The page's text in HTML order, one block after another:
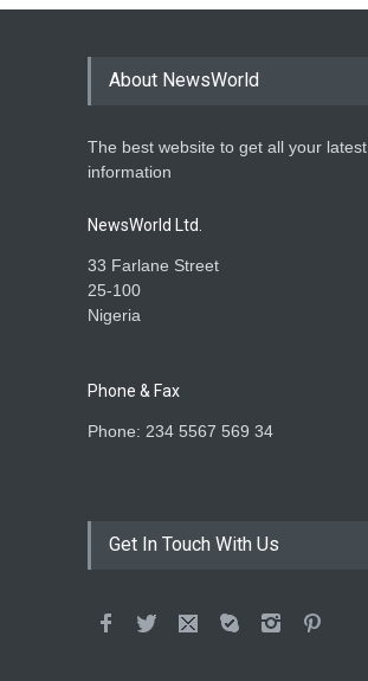
About NewsWorld
The best website to get all your latest
information
NewsWorld Ltd.
33 Farlane Street
25-100
Nigeria
Phone & Fax
Phone: 234 5567 569 34
Get In Touch With Us